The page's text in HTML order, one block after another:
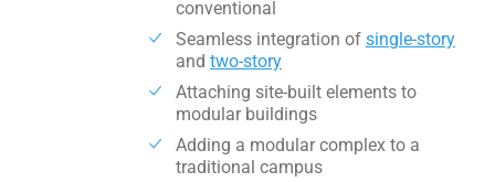
conventional
Seamless integration of single-story
and two-story
Attaching site-built elements to
modular buildings
Adding a modular complex to a
traditional campus